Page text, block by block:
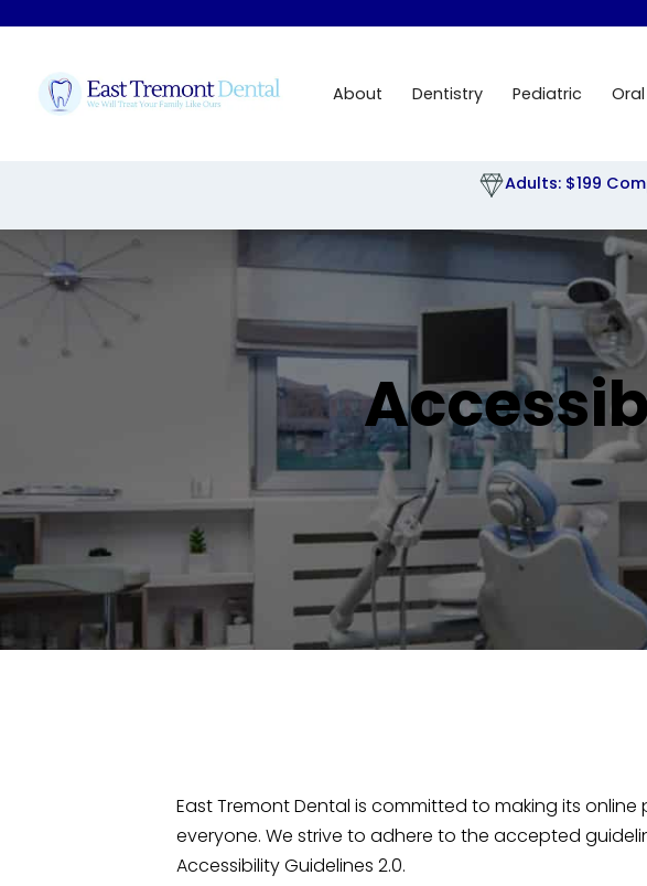
About Dentistry Pediatric
Adults: $199
Slide 1 of 3.
East Tremont Dental is committed to making its
everyone. We strive to adhere to the accepted
Accessibility Guidelines 2.0.